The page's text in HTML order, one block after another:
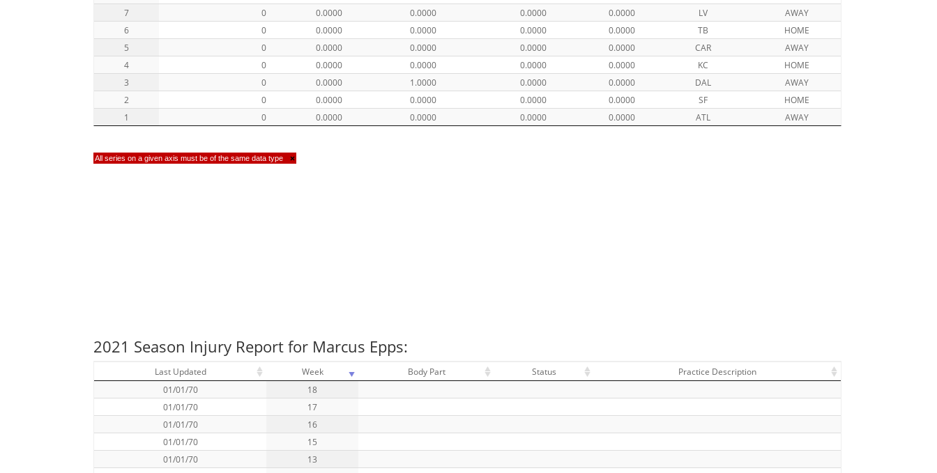
7
0 0.0000 0.0000 0.0000 0.0000 LV
AWAY
6
0 0.0000 0.0000 0.0000 0.0000 TB
HOME
5
0 0.0000 0.0000 0.0000 0.0000 CAR
AWAY
4
0 0.0000 0.0000 0.0000 0.0000 KC
HOME
3
0 0.0000 1.0000 0.0000 0.0000 DAL
AWAY
2
0 0.0000 0.0000 0.0000 0.0000 SF
HOME
1
0 0.0000 0.0000 0.0000 0.0000 ATL AWAY
All series on a given axis must be of the same data type ×
2021 Season Injury Report for Marcus Epps:
Last Updated Week Body Part Status
Practice Description
01/01/70
18
01/01/70
17
01/01/70
16
01/01/70
15
01/01/70
13